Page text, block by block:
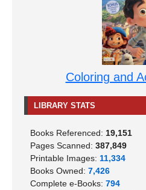
Coloring and
LIBRARY STATS
Books Referenced: 19,151
Pages Scanned: 387,849
Printable Images: 11,334
Books Owned: 7,426
Complete e-Books: 794